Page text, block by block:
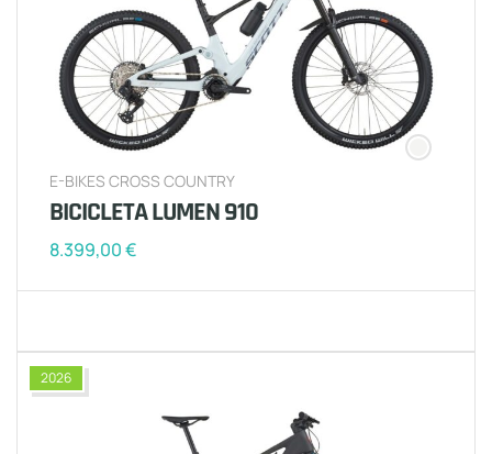
E-BIKES CROSS COUNTRY
BICICLETA LUMEN 910
8.399,00€
2026